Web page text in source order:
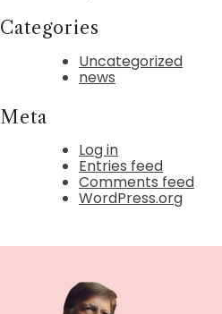
Categories
Uncategorized
news
Meta
Log in
Entries feed
Comments feed
WordPress.org